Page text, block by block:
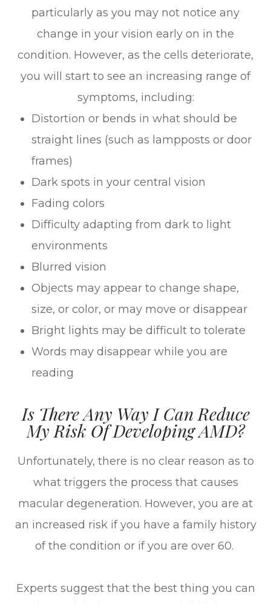
particularly as you may not notice any
change in your vision early on in the
condition. However, as the cells deteriorate,
you will start to see an increasing range of
symptoms, including:
Distortion or bends in what should be
straight lines (such as lampposts or door
frames)
Dark spots in your central vision
Fading colors
Difficulty adapting from dark to light
environments
Blurred vision
Objects may appear to change shape,
size, or color, or may move or disappear
Bright lights may be difficult to tolerate
Words may disappear while you are
reading
Is There Any Way I Can Reduce
My Risk Of Developing AMD?
Unfortunately, there is no clear reason as to
what triggers the process that causes
macular degeneration. However, you are at
an increased risk if you have a family history
of the condition or if you are over 60.
Experts suggest that the best thing you can